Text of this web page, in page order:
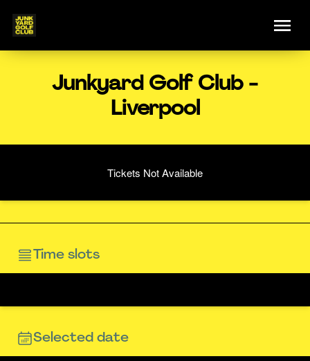
Junkyard Golf Club -
Liverpool
Tickets Not Available
Time slots
Selected date